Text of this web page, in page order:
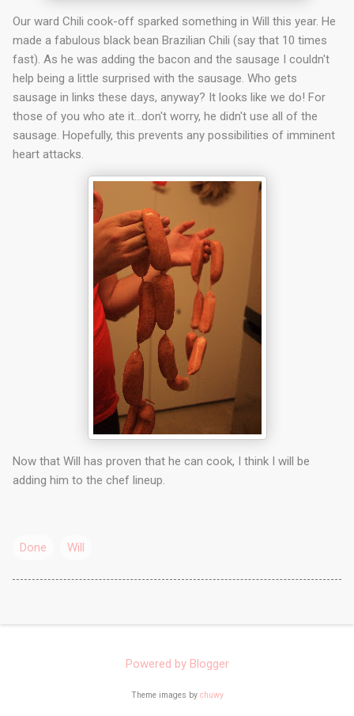
Our ward Chili cook-off sparked something in Will this year. He
made a fabulous black bean Brazilian Chili (say that 10 times
fast). As he was adding the bacon and the sausage I couldn't
help being a little surprised with the sausage. Who gets
sausage in links these days, anyway? It looks like we do! For
those of you who ate it…don't worry, he didn't use all of the
sausage. Hopefully, this prevents any possibilities of imminent
heart attacks.
Now that Will has proven that he can cook, I think I will be
adding him to the chef lineup.
Done Will
Powered by Blogger
Theme images by chuwy